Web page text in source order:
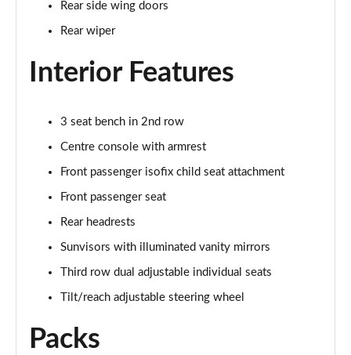
Page 35 of 140
Page 36 of 140
Page 37 of 140
Page 38 of 140
Page 39 of 140
Page 40 of 140
Page 41 of 140
Rear side wing doors
Rear wiper
Interior Features
3 seat bench in 2nd row
Centre console with armrest
Front passenger isofix child seat attachment
Front passenger seat
Rear headrests
Sunvisors with illuminated vanity mirrors
Third row dual adjustable individual seats
Tilt/reach adjustable steering wheel
Packs